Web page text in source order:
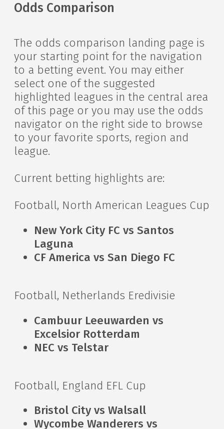
Odds Comparison
The odds comparison landing page is
your starting point for the navigation
to a betting event. You may either
select one of the suggested
highlighted leagues in the central area
of this page or you may use the odds
navigator on the right side to browse
to your favorite sports, region and
league.
Current betting highlights are:
Football, North American Leagues Cup
New York City FC vs Santos
Laguna
CF America vs San Diego FC
Football, Netherlands Eredivisie
Cambuur Leeuwarden vs
Excelsior Rotterdam
NEC vs Telstar
Football, England EFL Cup
Bristol City vs Walsall
Wycombe Wanderers vs